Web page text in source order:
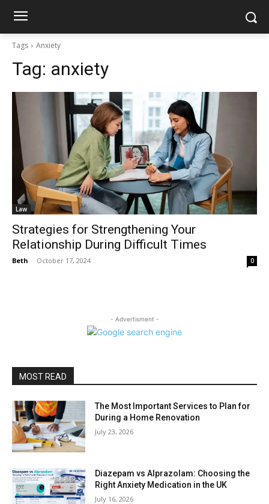
Tags Anxiety
Tag: anxiety
Law
Strategies for Strengthening Your
Relationship During Difficult Times
Beth - October 17, 2024 0
- Advertisment -
MOST READ
The Most Important Services to Plan for
During a Home Renovation
July 23, 2026
Diazepam vs Alprazolam: Choosing the
Right Anxiety Medication in the UK
July 16, 2026